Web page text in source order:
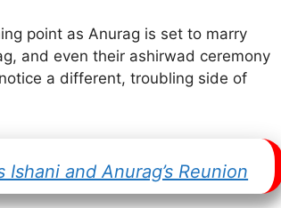
point as Anurag is set to marry
and even their ashirwad ceremony
a different, troubling side of
and Anurag’s Reunion